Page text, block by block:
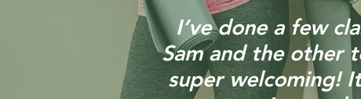
I’ve done a few
Sam and the other
super welcoming!